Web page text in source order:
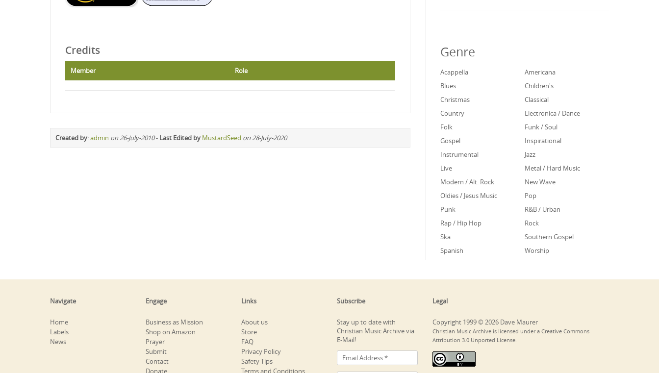
Credits
Member Role
Created by:admin on 26-July-2010- Last Edited by MustardSeed on 28-July-2020
Genre
Acappella
Americana
Blues
Children's
Christmas
Classical
Country
Electronica / Dance
Folk
Funk / Soul
Gospel
Inspirational
Instrumental
Jazz
Live
Metal / Hard Music
Modern / Alt. Rock
New Wave
Oldies / Jesus Music
Pop
Punk
R&B / Urban
Rap / Hip Hop
Rock
Ska
Southern Gospel
Spanish
Worship
Navigate
Home
Labels
News
Engage
Business as Mission
Shop on Amazon
Prayer
Submit
Contact
Donate
Links
About us
Store
FAQ
Privacy Policy
Safety Tips
Terms and Conditions
Subscribe
Stay up to date with
Christian Music Archive via
E-Mail!
Legal
Copyright 1999 © 2026 Dave Maurer
Christian Music Archive is licensed under a Creative Commons
Attribution 3.0 Unported License.